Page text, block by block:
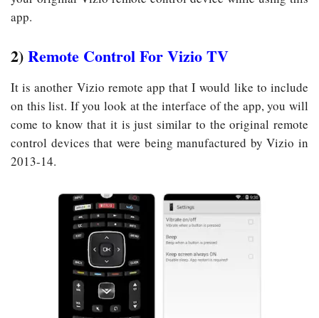
app.
2)Remote Control For Vizio TV
It is another Vizio remote app that I would like to include
on this list. If you look at the interface of the app, you will
come to know that it is just similar to the original remote
control devices that were being manufactured by Vizio in
2013-14.